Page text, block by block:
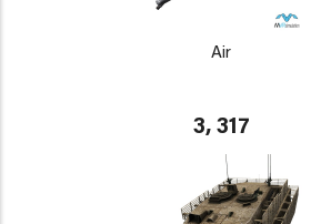
Air
3, 317